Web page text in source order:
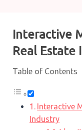
Interactive
Real Estate
Table of Contents
Interactive
Industry